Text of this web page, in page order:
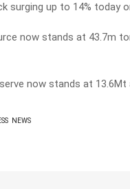
surging up to 14% today
now stands at 43.7m
now stands at
NEWS